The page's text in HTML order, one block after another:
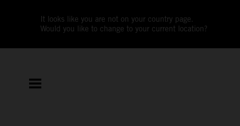
It looks like you are not on your country page.
Would you like to change to your current location?